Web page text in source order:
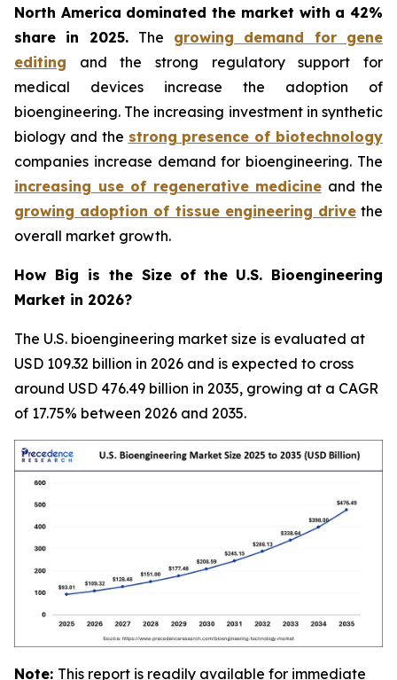
North America dominated the market with a 42%
share in 2025. The growing demand for gene
editing and the strong regulatory support for
medical devices increase the adoption of
bioengineering. The increasing investment in synthetic
biology and the strong presence of biotechnology
companies increase demand for bioengineering. The
increasing use of regenerative medicine and the
growing adoption of tissue engineering drivethe
overall market growth.
How Big is the Size of the U.S. Bioengineering
Market in 2026?
The U.S. bioengineering market size is evaluated at
USD 109.32 billion in 2026 and is expected to cross
around USD 476.49 billion in 2035, growing at a CAGR
of 17.75% between 2026 and 2035.
Note: This report is readily available for immediate